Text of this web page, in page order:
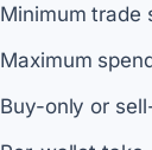
Minimum trade
Maximum
Buy-only or